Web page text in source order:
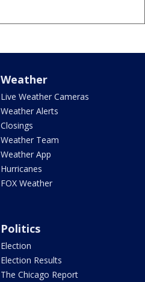
Weather
Live Weather Cameras
Weather Alerts
Closings
Weather Team
Weather App
Hurricanes
FOX Weather
Politics
Election
Election Results
The Chicago Report